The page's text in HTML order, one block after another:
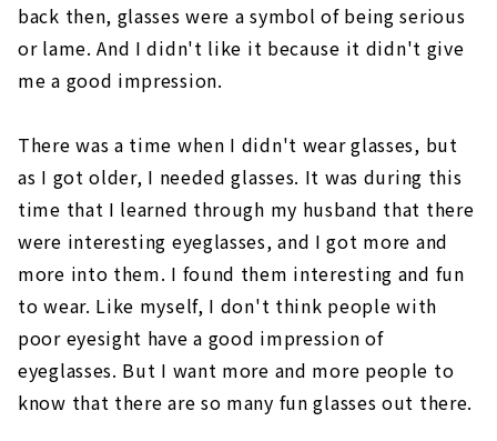
back then, glasses were a symbol of being serious
or lame. And I didn't like it because it didn't give
me a good impression.
There was a time when I didn't wear glasses, but
as I got older, I needed glasses. It was during this
time that I learned through my husband that there
were interesting eyeglasses, and I got more and
more into them. I found them interesting and fun
to wear. Like myself, I don't think people with
poor eyesight have a good impression of
eyeglasses. But I want more and more people to
know that there are so many fun glasses out there.